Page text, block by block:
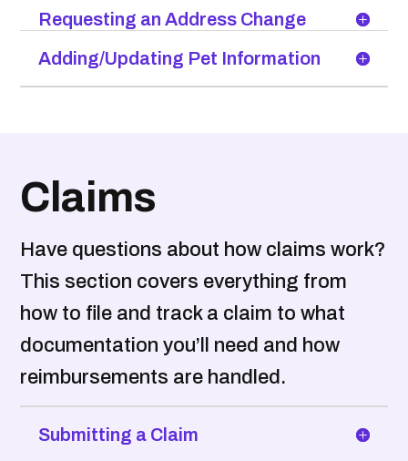
Requesting an Address Change
Adding/Updating Pet Information
Claims
Have questions about how claims work?
This section covers everything from
how to file and track a claim to what
documentation you’ll need and how
reimbursements are handled.
Submitting a Claim